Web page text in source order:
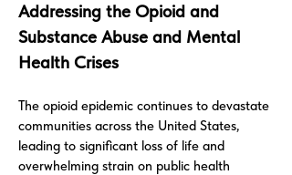
Addressing the Opioid and
Substance Abuse and Mental
Health Crises
The opioid epidemic continues to devastate
communities across the United States,
leading to significant loss of life and
overwhelming strain on public health